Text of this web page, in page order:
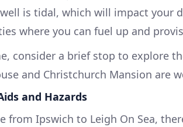
is tidal, which will impact your
where you can fuel up and
consider a brief stop to explore
and Christchurch Mansion are
and Hazards
from Ipswich to Leigh On Sea,